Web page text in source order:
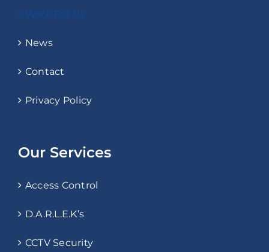
Work For Us
News
Contact
Privacy Policy
Our Services
Access Control
D.A.R.L.E.K’s
CCTV Security